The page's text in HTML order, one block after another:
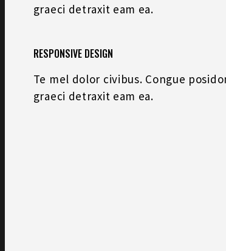
graeci detraxit eam ea.
RESPONSIVE DESIGN
Te mel dolor civibus. Congue
graeci detraxit eam ea.